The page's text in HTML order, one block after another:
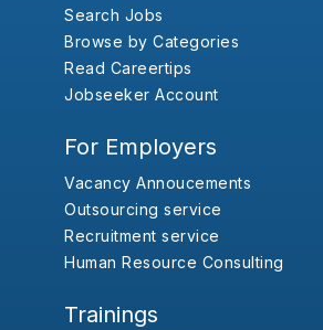
Search Jobs
Browse by Categories
Read Careertips
Jobseeker Account
For Employers
Vacancy Annoucements
Outsourcing service
Recruitment service
Human Resource Consulting
Trainings